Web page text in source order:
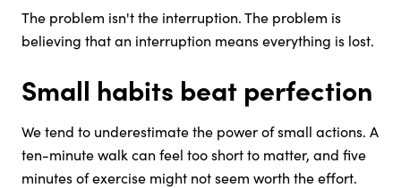
The problem isn't the interruption. The problem is
believing that an interruption means everything is lost.
Small habits beat perfection
We tend to underestimate the power of small actions. A
ten-minute walk can feel too short to matter, and five
minutes of exercise might not seem worth the effort.